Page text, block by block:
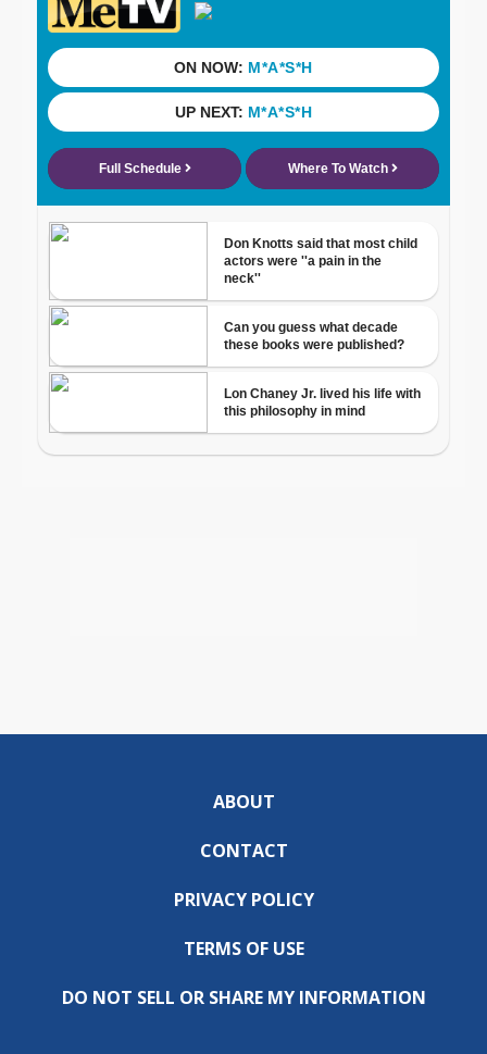
ABOUT
CONTACT
PRIVACY POLICY
TERMS OF USE
DO NOT SELL OR SHARE MY INFORMATION